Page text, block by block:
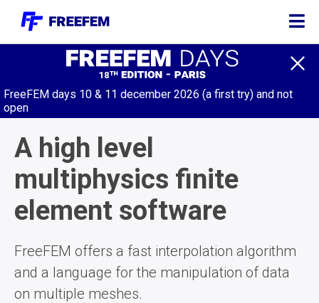
DOCUMENTATION
COMMUNITY
MODULES
SOURCE
CODE
GALLERY
TRY IT
ONLINE
FreeFEM days 10 & 11 december 2026 (a first try) and not
open
A high level
multiphysics finite
element software
FreeFEM offers a fast interpolation algorithm
and a language for the manipulation of data
on multiple meshes.